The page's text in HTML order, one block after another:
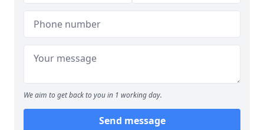
We aim to get back to you in 1 working day.
Send message